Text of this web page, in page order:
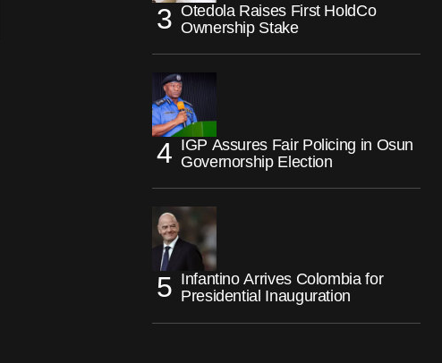
Otedola Raises First HoldCo
Ownership Stake
IGP Assures Fair Policing in Osun
Governorship Election
Infantino Arrives Colombia for
Presidential Inauguration